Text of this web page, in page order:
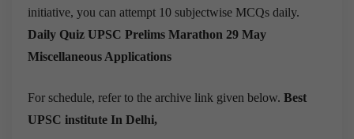
initiative, you can attempt 10 subjectwise MCQs daily.
Daily Quiz UPSC Prelims Marathon 29 May
Miscellaneous Applications
For schedule, refer to the archive link given below. Best
UPSC institute In Delhi,